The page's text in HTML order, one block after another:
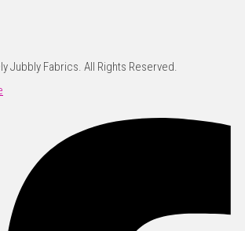
Jubbly Fabrics. All Rights Reserved.